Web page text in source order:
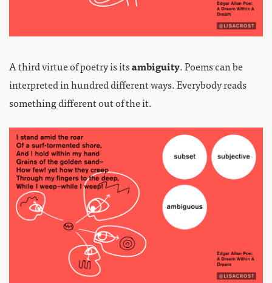
A third virtue of poetry is itsambiguity. Poems can be
interpreted in hundred different ways. Everybody reads
something different out of the it.